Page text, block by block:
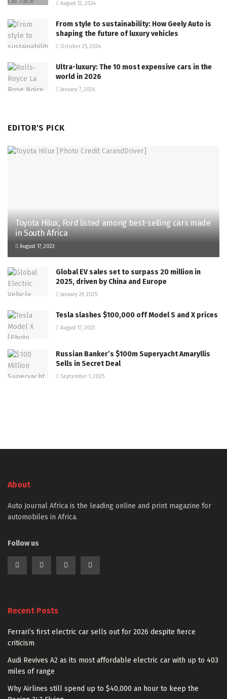
August 12, 2024
From style to sustainability: How Geely Auto is
shaping the future of luxury vehicles
October 25, 2024
Ultra-luxury: The 10 most expensive cars in the
world in 2026
January 7, 2026
EDITOR'S PICK
Toyota Hilux, Ford listed among best-selling cars made
in South Africa
August 17, 2023
Global EV sales set to surpass 20 million in
2025, driven by China and Europe
January 29, 2025
Tesla slashes $100,000 off Model S and X prices
August 17, 2023
Russian Banker’s $100m Superyacht Amaryllis
Sells in Secret Deal
September 1, 2025
About
Auto Journal Africa is the leading online and print magazine for
automobiles in Africa.
Follow us
Recent Posts
Ferrari’s first electric car sells out for 2026 despite fierce
criticism
Audi Revives A2 as its most affordable electric car with up to 403
miles of range
Why Airlines still spend up to $40,000 an hour to keep the